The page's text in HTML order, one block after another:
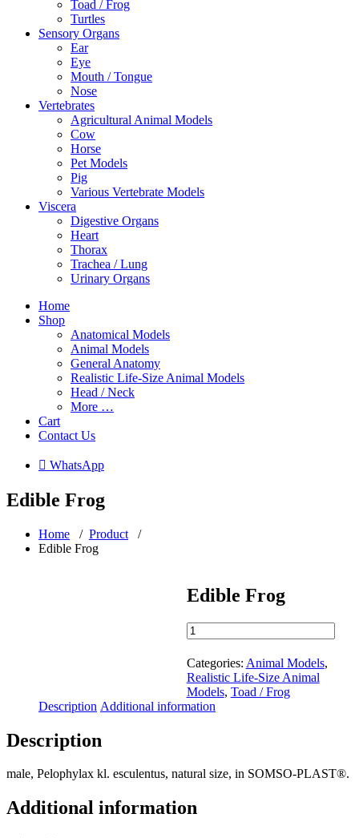
Toad / Frog
Turtles
Sensory Organs
Ear
Eye
Mouth / Tongue
Nose
Vertebrates
Agricultural Animal Models
Cow
Horse
Pet Models
Pig
Various Vertebrate Models
Viscera
Digestive Organs
Heart
Thorax
Trachea / Lung
Urinary Organs
Home
Shop
Anatomical Models
Animal Models
General Anatomy
Realistic Life-Size Animal Models
Head / Neck
More …
Cart
Contact Us
 WhatsApp
Edible Frog
Home / Product /
Edible Frog
Edible Frog
Edible
Frog
quantity
Categories: Animal Models,
Realistic Life-Size Animal
Models, Toad / Frog
Description Additional information
Description
male, Pelophylax kl. esculentus, natural size, in SOMSO-PLAST®.
Additional information